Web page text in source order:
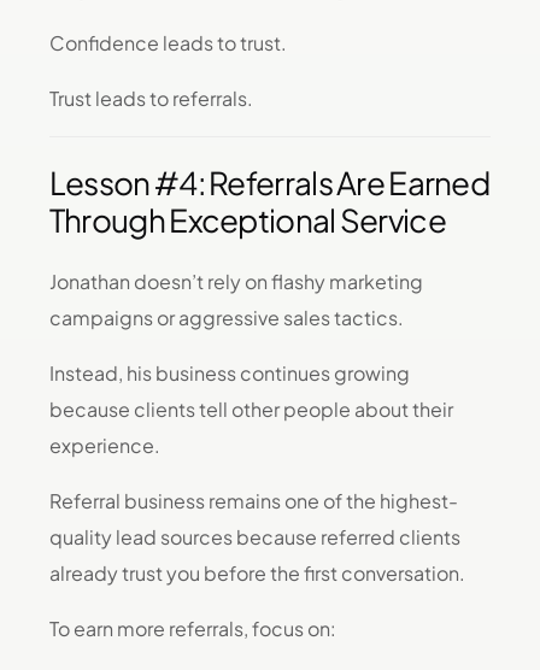
Confidence leads to trust.
Trust leads to referrals.
Lesson #4: Referrals Are Earned
Through Exceptional Service
Jonathan doesn’t rely on flashy marketing
campaigns or aggressive sales tactics.
Instead, his business continues growing
because clients tell other people about their
experience.
Referral business remains one of the highest-
quality lead sources because referred clients
already trust you before the first conversation.
To earn more referrals, focus on: